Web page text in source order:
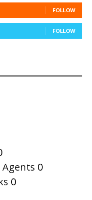
FOLLOW
FOLLOW
Agents 0
0